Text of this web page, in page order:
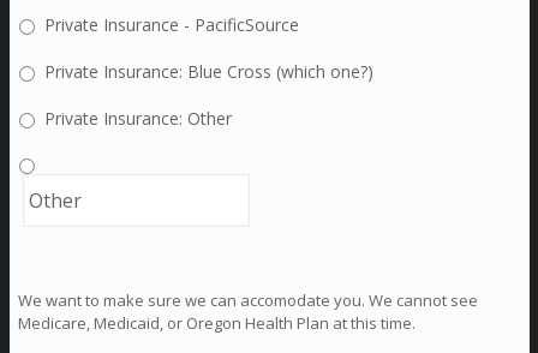
Private Insurance - PacificSource
Private Insurance: Blue Cross (which one?)
Private Insurance: Other
We want to make sure we can accomodate you. We cannot see
Medicare, Medicaid, or Oregon Health Plan at this time.